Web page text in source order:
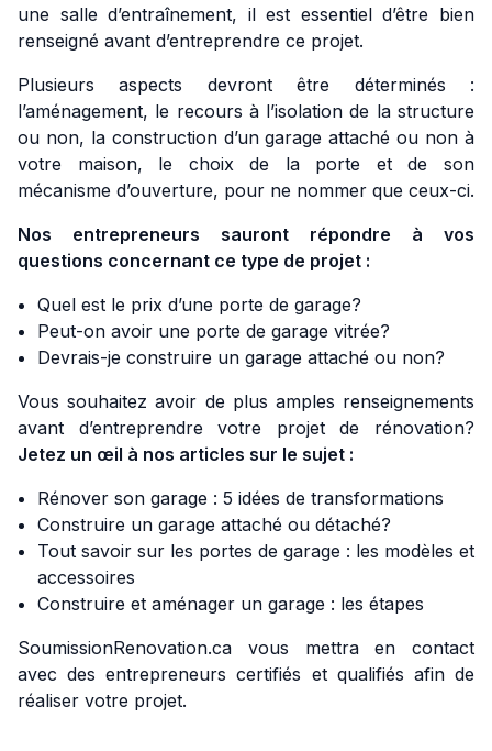
une salle d’entraînement, il est essentiel d’être bien
renseigné avant d’entreprendre ce projet.
Plusieurs aspects devront être déterminés :
l’aménagement, le recours à l’isolation de la structure
ou non, la construction d’un garage attaché ou non à
votre maison, le choix de la porte et de son
mécanisme d’ouverture, pour ne nommer que ceux-ci.
Nos entrepreneurs sauront répondre à vos
questions concernant ce type de projet :
Quel est le prix d’une porte de garage?
Peut-on avoir une porte de garage vitrée?
Devrais-je construire un garage attaché ou non?
Vous souhaitez avoir de plus amples renseignements
avant d’entreprendre votre projet de rénovation?
Jetez un œil à nos articles sur le sujet :
Rénover son garage : 5 idées de transformations
Construire un garage attaché ou détaché?
Tout savoir sur les portes de garage : les modèles et
accessoires
Construire et aménager un garage : les étapes
SoumissionRenovation.ca vous mettra en contact
avec des entrepreneurs certifiés et qualifiés afin de
réaliser votre projet.